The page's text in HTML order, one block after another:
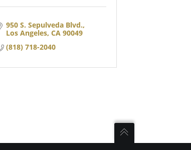
950 S. Sepulveda Blvd.
Los Angeles CA 90049
(818) 718-2040